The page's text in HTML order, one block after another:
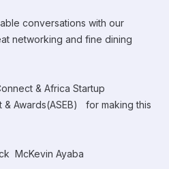
conversations with our
networking and fine dining
& Africa Startup
& Awards(ASEB) for making this
McKevin Ayaba